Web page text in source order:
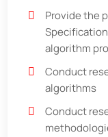
Provide the
algorithm
Conduct
algorithms
Conduct